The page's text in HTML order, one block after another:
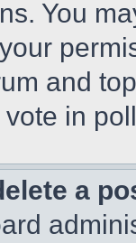
You
and
in
a